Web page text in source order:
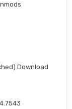
Download